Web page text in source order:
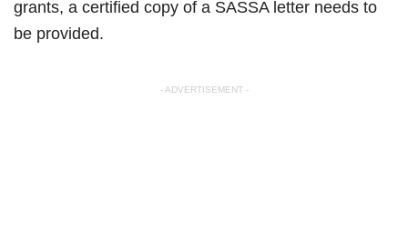
grants, a certified copy of a SASSA letter needs to
be provided.
- ADVERTISEMENT -